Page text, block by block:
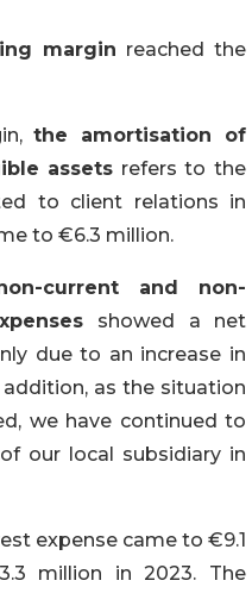
margin reached the
the amortisation of
assets refers to the
to client relations in
to €6.3 million.
current and non-
showed a net
due to an increase in
as the situation
we have continued to
our local subsidiary in
expense came to €9.1
million in 2023. The